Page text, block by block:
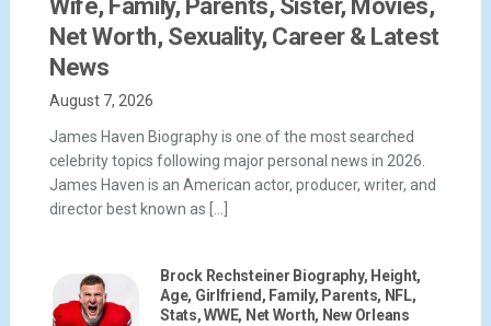
Wife, Family, Parents, Sister, Movies,
Net Worth, Sexuality, Career & Latest
News
August 7, 2026
James Haven Biography is one of the most searched
celebrity topics following major personal news in 2026.
James Haven is an American actor, producer, writer, and
director best known as […]
Brock Rechsteiner Biography, Height,
Age, Girlfriend, Family, Parents, NFL,
Stats, WWE, Net Worth, New Orleans